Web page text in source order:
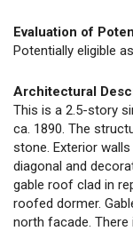
Evaluation of
Potentially eligible
Architectural
This is a 2.5-story
ca. 1890. The
stone. Exterior
diagonal and
gable roof clad in
roofed dormer.
north facade. There